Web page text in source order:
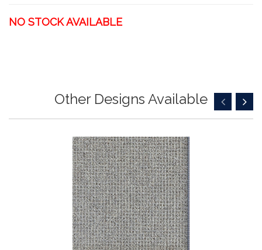
NO STOCK AVAILABLE
Other Designs Available